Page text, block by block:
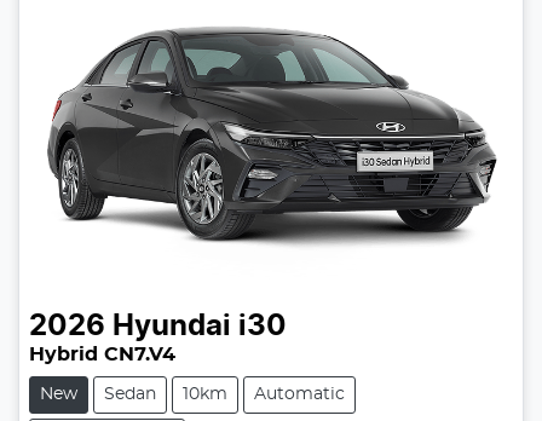
2026 Hyundai i30
Hybrid CN7.V4
New Sedan 10km Automatic